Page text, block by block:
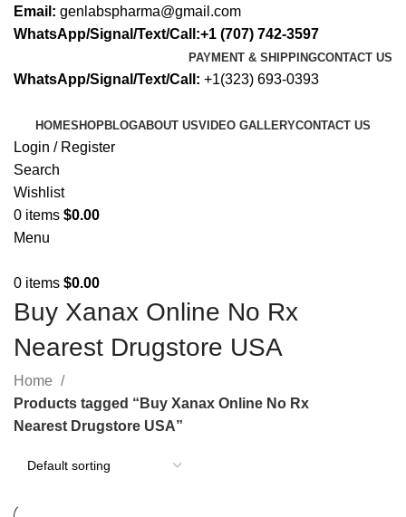
Email: genlabspharma@gmail.com
WhatsApp/Signal/Text/Call:+1 (707) 742-3597
PAYMENT & SHIPPINGCONTACT US
WhatsApp/Signal/Text/Call: +1(323) 693-0393
HOMESHOPBLOGABOUT USVIDEO GALLERYCONTACT US
Login / Register
Search
Wishlist
0 items $0.00
Menu
0 items $0.00
Buy Xanax Online No Rx
Nearest Drugstore USA
Home
Products tagged “Buy Xanax Online No Rx
Nearest Drugstore USA”